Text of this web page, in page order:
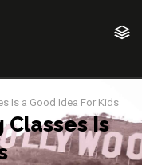
Is a Good Idea For Kids
Classes Is